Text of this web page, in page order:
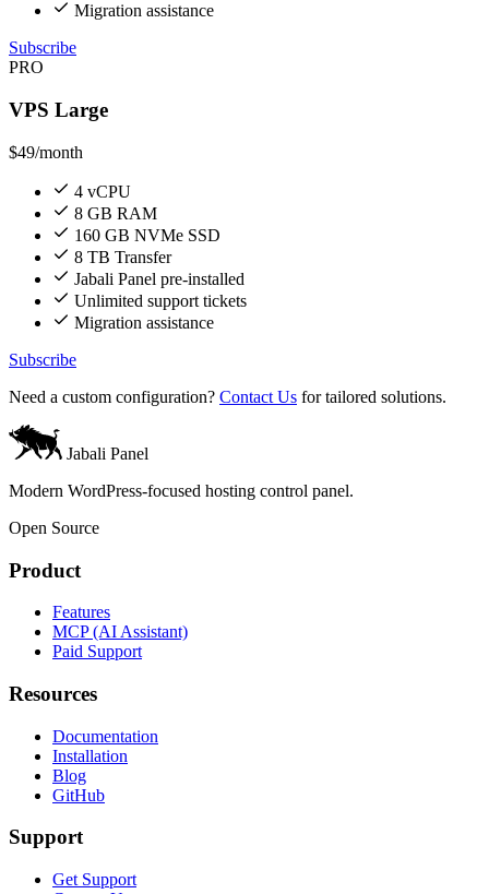
Migration assistance
Subscribe
PRO
VPS Large
$49/month
4 vCPU
8 GB RAM
160 GB NVMe SSD
8 TB Transfer
Jabali Panel pre-installed
Unlimited support tickets
Migration assistance
Subscribe
Need a custom configuration? Contact Us for tailored solutions.
Jabali Panel
Modern WordPress-focused hosting control panel.
Open Source
Product
Features
MCP (AI Assistant)
Paid Support
Resources
Documentation
Installation
Blog
GitHub
Support
Get Support